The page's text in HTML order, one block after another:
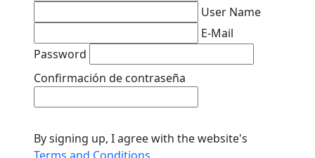
User Name
E-Mail
Password
Confirmación de contraseña
By signing up, I agree with the website's